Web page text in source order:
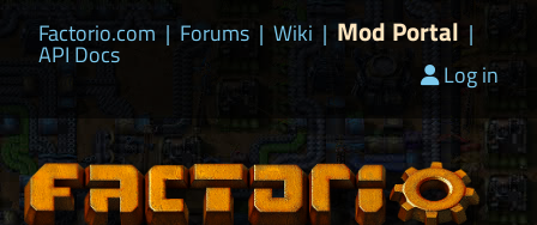
Factorio.com | Forums | Wiki | Mod Portal |
API Docs
Log in